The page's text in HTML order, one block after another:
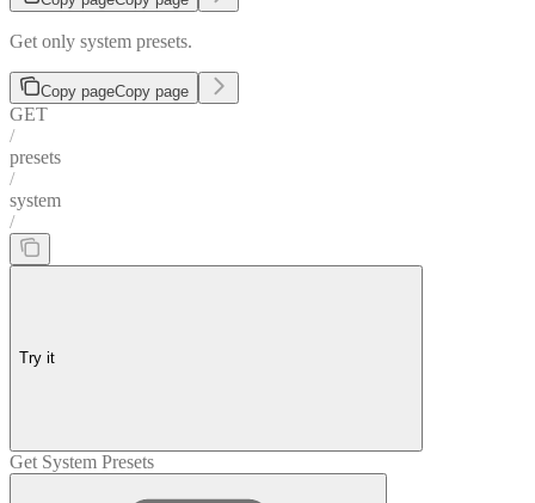
Get only system presets.
Copy pageCopy page
GET
/
presets
/
system
/
Try it
Get System Presets